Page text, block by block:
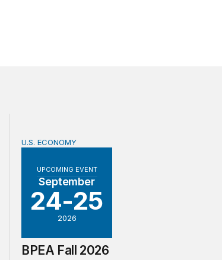
to official measures of foreign direct
BPEA Fall 2026 Conference
UPCOMING EVENT
September
24-25
2026
U.S. ECONOMY
BPEA Fall 2026